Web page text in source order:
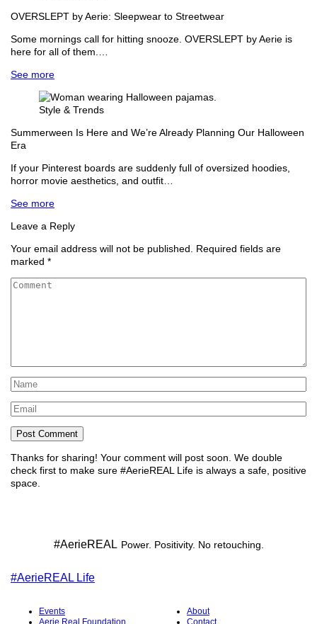
OVERSLEPT by Aerie: Sleepwear to Streetwear
Some mornings call for hitting snooze. OVERSLEPT by Aerie is
here for all of them.…
See more
Style & Trends
Summerween Is Here and We’re Already Planning Our Halloween
Era
If your Pinterest boards are suddenly full of oversized hoodies,
horror movie aesthetics, and outfit…
See more
Leave a Reply
Your email address will not be published.
Required fields are
marked *
Comment
Name
*
Email
*
Thanks for sharing! Your comment will post soon. We double
check first to make sure #AerieREAL Life is always a safe, positive
space.
#AerieREAL Power. Positivity. No retouching.
#AerieREAL Life
Events
Aerie Real Foundation
About
Contact